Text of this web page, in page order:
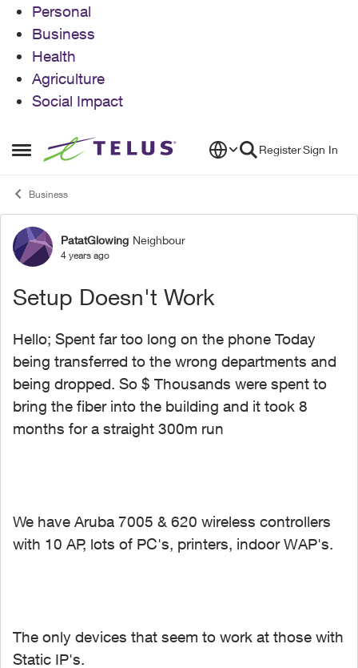
Personal
Business
Health
Agriculture
Social Impact
Open Side Menu
Skip to content RegisterSign In
Business
Forum Discussion
PatatGlowing Neighbour
4 years ago
Setup Doesn't Work
Hello; Spent far too long on the phone Today
being transferred to the wrong departments and
being dropped. So $ Thousands were spent to
bring the fiber into the building and it took 8
months for a straight 300m run
We have Aruba 7005 & 620 wireless controllers
with 10 AP, lots of PC's, printers, indoor WAP's.
The only devices that seem to work at those with
Static IP's.